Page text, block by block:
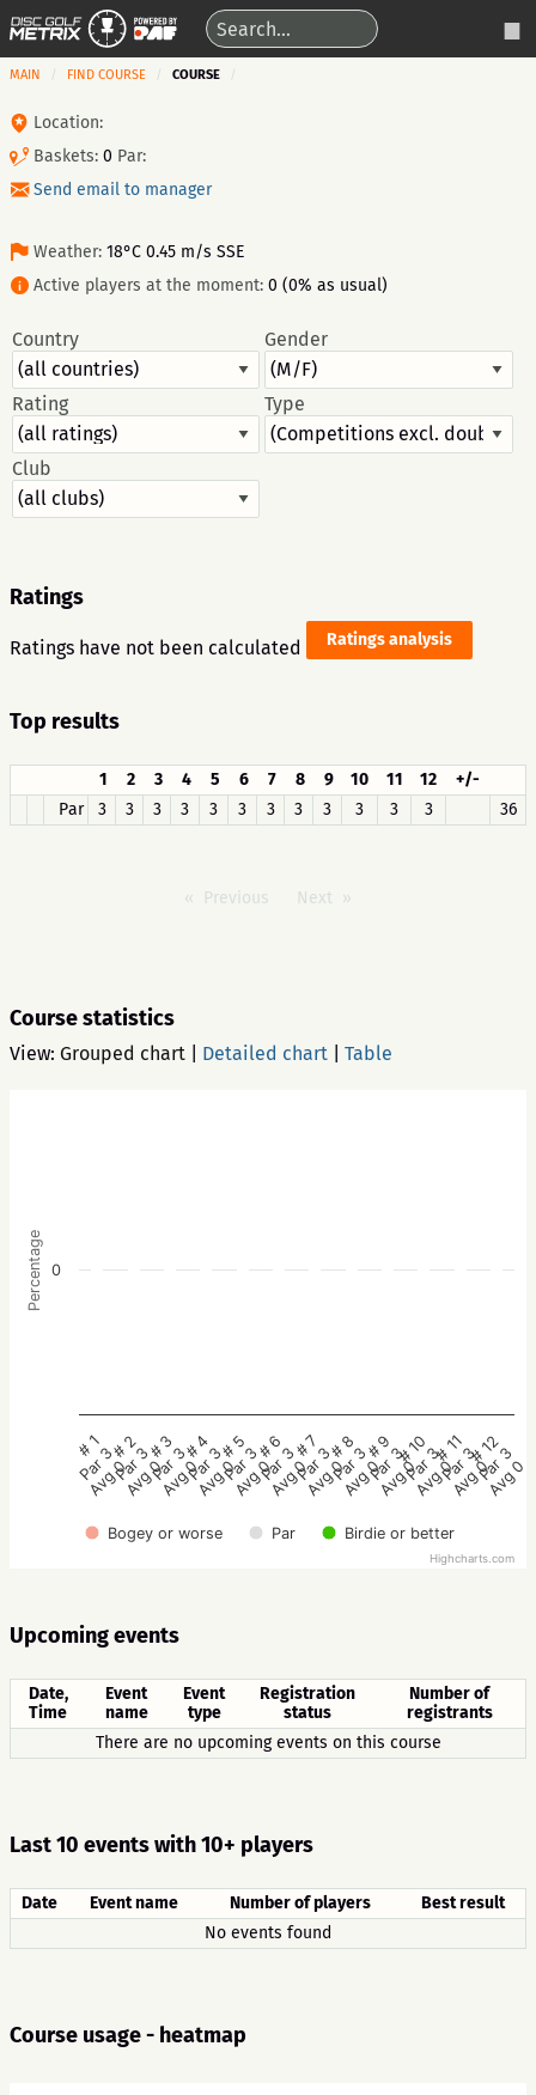
MAIN FIND COURSE COURSE
Location:
Baskets: 0 Par:
Send email to manager
Weather: 18°C 0.45 m/s SSE
Active players at the moment: 0 (0% as usual)
Country Gender
Rating Type
Club
Ratings
Ratings have not been calculated Ratings analysis
Top results
1 2 3 4 5 6 7 8 9 10 11 12
+/-
Par
3 3 3 3 3 3 3 3 3 3 3 3 36
Previous Next
Course statistics
View: Grouped chart Detailed chart Table
Percentage
Bogey or worse Par Birdie or better
# 1
Par 3
Avg 0
# 2
Par 3
Avg 0
# 3
Par 3
Avg 0
# 4
Par 3
Avg 0
# 5
Par 3
Avg 0
# 6
Par 3
Avg 0
# 7
Par 3
Avg 0
# 8
Par 3
Avg 0
# 9
Par 3
Avg 0
# 10
Par 3
Avg 0
# 11
Par 3
Avg 0
# 12
Par 3
Avg 0
0
Highcharts.com
Upcoming events
Date,
Time
Event
name
Event
type
Registration
status
Number of
registrants
There are no upcoming events on this course
Last 10 events with 10+ players
Date Event name Number of players
Best result
No events found
Course usage - heatmap